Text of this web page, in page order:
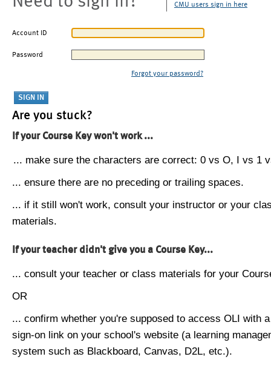
CMU users sign in here
Account ID
Password
Forgot your password?
Are you stuck?
If your Course Key won't work ...
... make sure the characters are correct: 0 vs O, I vs 1
... ensure there are no preceding or trailing spaces.
... if it still won't work, consult your instructor or your
materials.
If your teacher didn't give you a Course Key...
... consult your teacher or class materials for your
OR
... confirm whether you're supposed to access OLI with
sign-on link on your school's website (a learning
system such as Blackboard, Canvas, D2L, etc.).